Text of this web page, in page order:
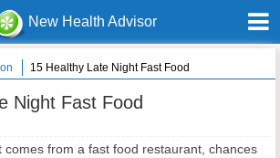
New Health Advisor
15 Healthy Late Night Fast Food
Night Fast Food
comes from a fast food restaurant, chances